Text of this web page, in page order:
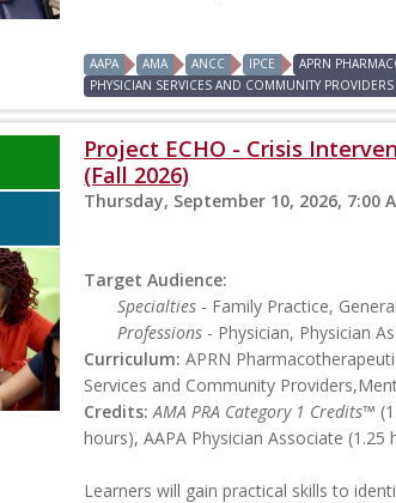
AAPA AMA ANCC IPCE APRN
PHYSICIAN SERVICES AND COMMUNITY PROVIDERS
Project ECHO - Crisis
(Fall 2026)
Thursday, September 10, 2026, 7:00
Target Audience:
Specialties - Family Practice,
Professions - Physician, Physician
Curriculum: APRN
Services and Community
Credits: AMA PRA Category 1 Credits™
hours), AAPA Physician Associate (1.25
Learners will gain practical skills to